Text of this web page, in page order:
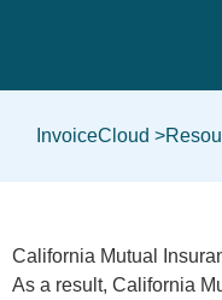
InvoiceCloud >
California Mutual
As a result, California